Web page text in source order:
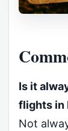
Is it
flights in
Not